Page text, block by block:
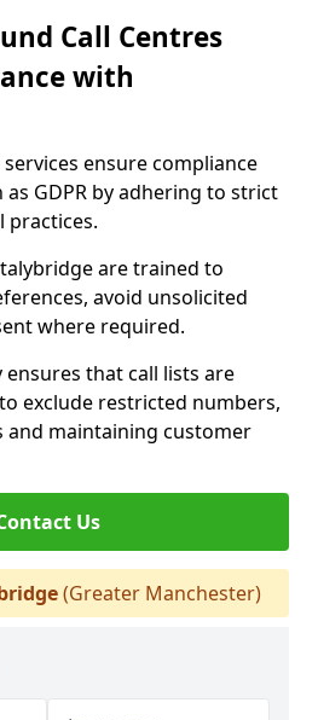
Call Centres
with
ensure compliance
GDPR by adhering to strict
practices.
are trained to
avoid unsolicited
where required.
that call lists are
exclude restricted numbers,
and maintaining customer
Us
(Greater Manchester)